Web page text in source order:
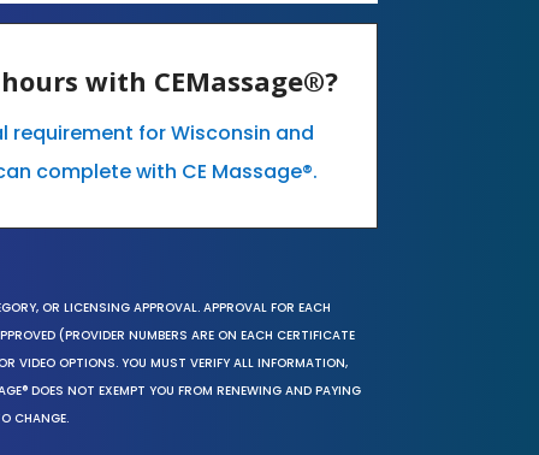
with CEMassage®?
requirement for Wisconsin and
complete with CE Massage®.
OR LICENSING APPROVAL. APPROVAL FOR EACH
(PROVIDER NUMBERS ARE ON EACH CERTIFICATE
VIDEO OPTIONS. YOU MUST VERIFY ALL INFORMATION,
DOES NOT EXEMPT YOU FROM RENEWING AND PAYING
CHANGE.